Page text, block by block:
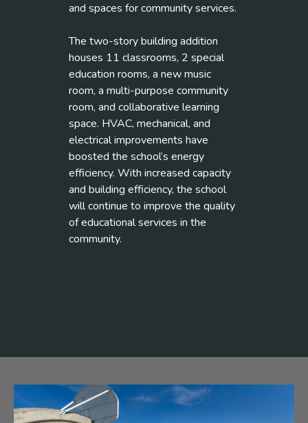
and spaces for community services.
The two-story building addition
houses 11 classrooms, 2 special
education rooms, a new music
room, a multi-purpose community
room, and collaborative learning
space. HVAC, mechanical, and
electrical improvements have
boosted the school’s energy
efficiency. With increased capacity
and building efficiency, the school
will continue to improve the quality
of educational services in the
community.